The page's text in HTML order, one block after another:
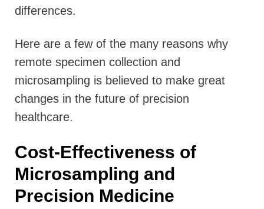
differences.
Here are a few of the many reasons why
remote specimen collection and
microsampling is believed to make great
changes in the future of precision
healthcare.
Cost-Effectiveness of
Microsampling and
Precision Medicine